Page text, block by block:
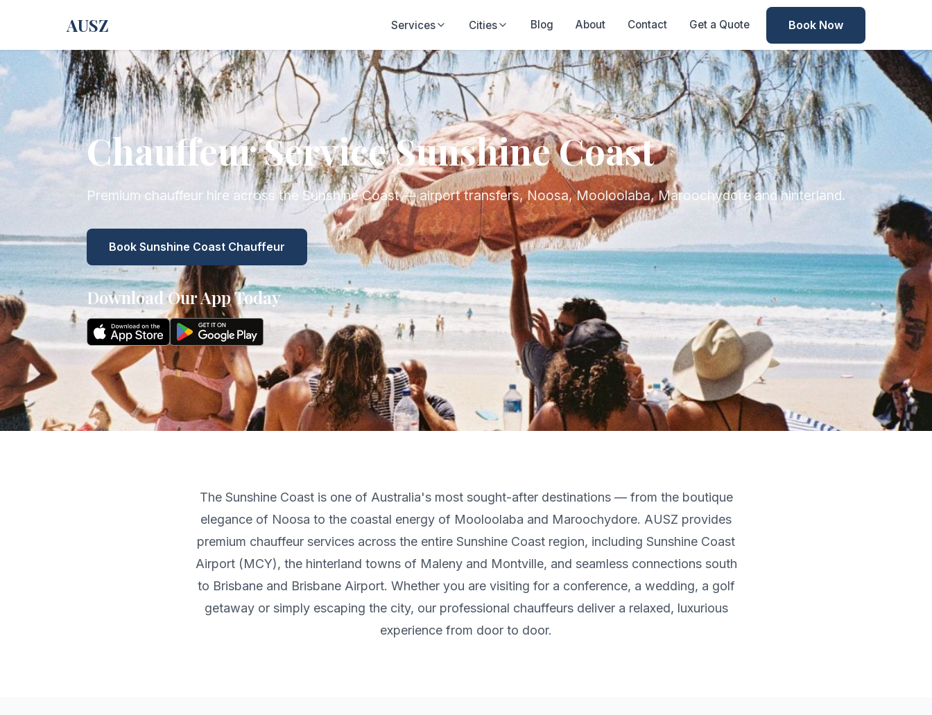
AUSZ Services Cities Blog About Contact Get a Quote Book Now
Chauffeur Service Sunshine Coast
Premium chauffeur hire across the Sunshine Coast — airport transfers, Noosa, Mooloolaba, Maroochydore and hinterland.
Book Sunshine Coast Chauffeur
Download Our App Today
The Sunshine Coast is one of Australia's most sought-after destinations — from the boutique
elegance of Noosa to the coastal energy of Mooloolaba and Maroochydore. AUSZ provides
premium chauffeur services across the entire Sunshine Coast region, including Sunshine Coast
Airport (MCY), the hinterland towns of Maleny and Montville, and seamless connections south
to Brisbane and Brisbane Airport. Whether you are visiting for a conference, a wedding, a golf
getaway or simply escaping the city, our professional chauffeurs deliver a relaxed, luxurious
experience from door to door.